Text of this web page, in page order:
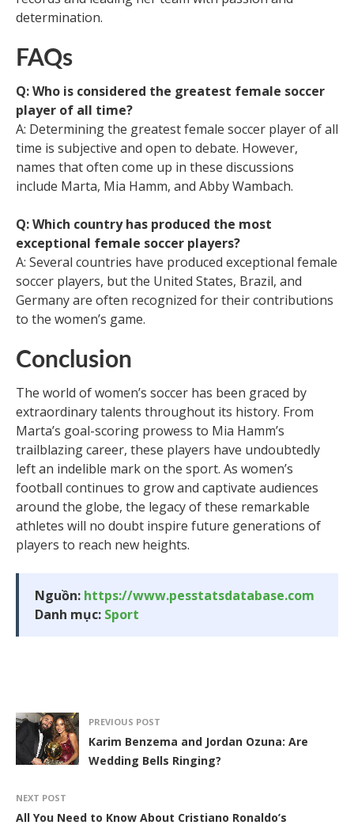
determination.
FAQs
Q: Who is considered the greatest female soccer
player of all time?
A: Determining the greatest female soccer player of all
time is subjective and open to debate. However,
names that often come up in these discussions
include Marta, Mia Hamm, and Abby Wambach.
Q: Which country has produced the most
exceptional female soccer players?
A: Several countries have produced exceptional female
soccer players, but the United States, Brazil, and
Germany are often recognized for their contributions
to the women’s game.
Conclusion
The world of women’s soccer has been graced by
extraordinary talents throughout its history. From
Marta’s goal-scoring prowess to Mia Hamm’s
trailblazing career, these players have undoubtedly
left an indelible mark on the sport. As women’s
football continues to grow and captivate audiences
around the globe, the legacy of these remarkable
athletes will no doubt inspire future generations of
players to reach new heights.
Nguồn: https://www.pesstatsdatabase.com
Danh mục: Sport
PREVIOUS POST
Karim Benzema and Jordan Ozuna: Are
Wedding Bells Ringing?
NEXT POST
All You Need to Know About Cristiano Ronaldo’s